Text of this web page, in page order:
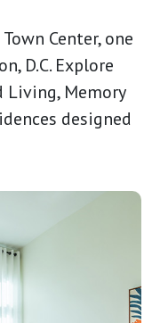
Center, one
D.C. Explore
Living, Memory
designed